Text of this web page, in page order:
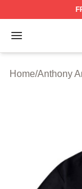
Open menu
Anthony
Home/Anthony